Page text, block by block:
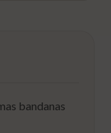
bandanas